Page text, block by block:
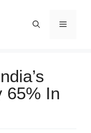
Menu
65% In